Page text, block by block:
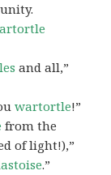
and all,”
wartortle!”
from the
of light!),”
.”